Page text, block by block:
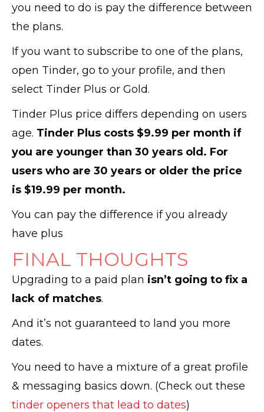
you need to do is pay the difference between
the plans.
If you want to subscribe to one of the plans,
open Tinder, go to your profile, and then
select Tinder Plus or Gold.
Tinder Plus price differs depending on users
age. Tinder Plus costs $9.99 per month if
you are younger than 30 years old. For
users who are 30 years or older the price
is $19.99 per month.
You can pay the difference if you already
have plus
FINAL THOUGHTS
Upgrading to a paid plan isn’t going to fix a
lack of matches.
And it’s not guaranteed to land you more
dates.
You need to have a mixture of a great profile
& messaging basics down. (Check out these
tinder openers that lead to dates)